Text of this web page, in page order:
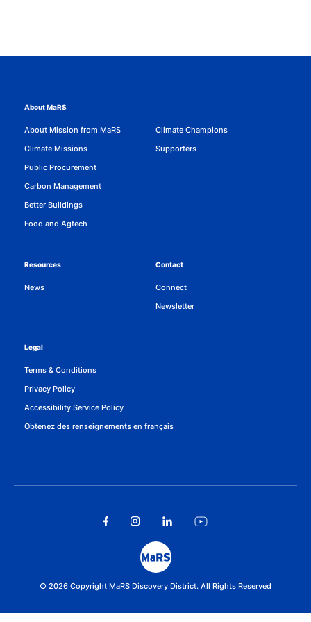
About MaRS
About Mission from MaRS
Climate Missions
Public Procurement
Carbon Management
Better Buildings
Food and Agtech
Climate Champions
Supporters
Resources
News
Contact
Connect
Newsletter
Legal
Terms & Conditions
Privacy Policy
Accessibility Service Policy
Obtenez des renseignements en français
© 2026 Copyright MaRS Discovery District. All Rights Reserved